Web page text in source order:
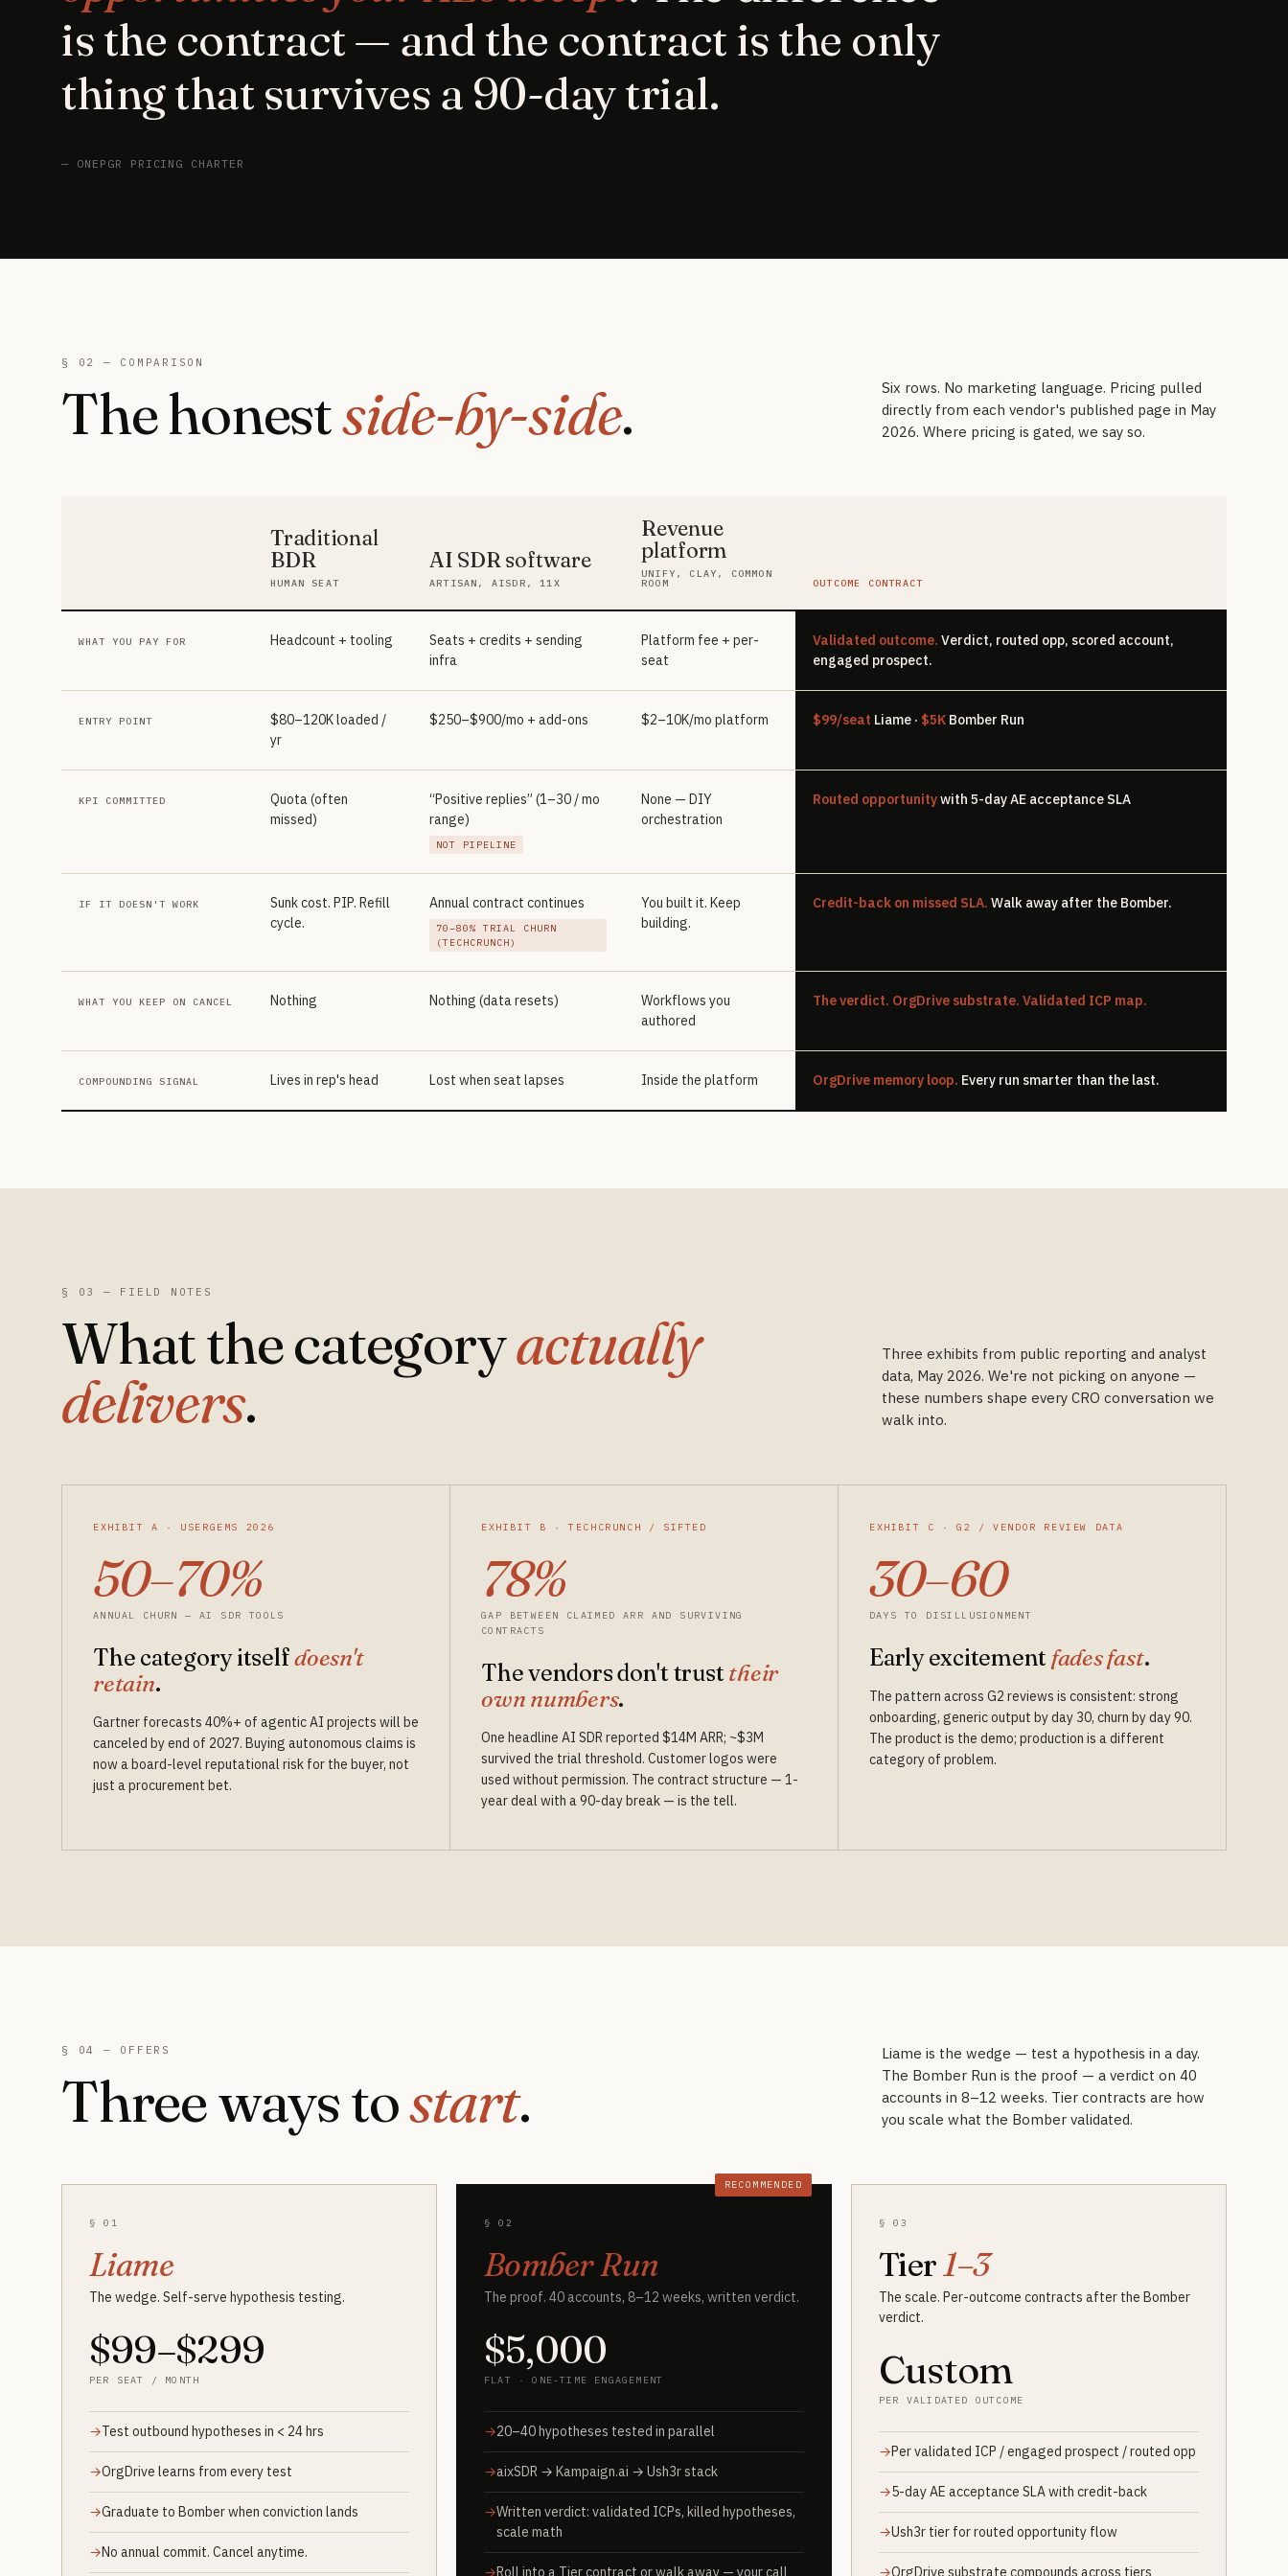
is the contract — and the contract is the only
thing that survives a 90-day trial.
— ONEPGR PRICING CHARTER
§ 02 — COMPARISON
The honestside-by-side.
Six rows. No marketing language. Pricing pulled
directly from each vendor's published page in May
2026. Where pricing is gated, we say so.
Traditional
BDR
HUMAN SEAT
AI SDR software
ARTISAN, AISDR, 11X
Revenue
platform
UNIFY, CLAY, COMMON
ROOM OUTCOME CONTRACT
WHAT YOU PAY FOR Headcount + tooling
Seats + credits + sending
infra
Platform fee + per-
seat
Validated outcome. Verdict, routed opp, scored account,
engaged prospect.
ENTRY POINT
$80–120K loaded /
yr
$250–$900/mo + add-ons $2–10K/mo platform $99/seat Liame · $5K Bomber Run
KPI COMMITTED
Quota (often
missed)
“Positive replies” (1–30 / mo
range)
NOT PIPELINE
None — DIY
orchestration
Routed opportunitywith 5-day AE acceptance SLA
IF IT DOESN'T WORK
Sunk cost. PIP. Refill
cycle.
Annual contract continues
70–80% TRIAL CHURN
(TECHCRUNCH)
You built it. Keep
building.
Credit-back on missed SLA. Walk away after the Bomber.
WHAT YOU KEEP ON CANCEL Nothing Nothing (data resets)
Workflows you
authored
The verdict. OrgDrive substrate. Validated ICP map.
COMPOUNDING SIGNAL Lives in rep's head Lost when seat lapses Inside the platform OrgDrive memory loop. Every run smarter than the last.
§ 03 — FIELD NOTES
What the categoryactually
delivers.
Three exhibits from public reporting and analyst
data, May 2026. We're not picking on anyone —
these numbers shape every CRO conversation we
walk into.
EXHIBIT A · USERGEMS 2026
50–70%
ANNUAL CHURN — AI SDR TOOLS
The category itselfdoesn't
retain.
Gartner forecasts 40%+ of agentic AI projects will be
canceled by end of 2027. Buying autonomous claims is
now a board-level reputational risk for the buyer, not
just a procurement bet.
EXHIBIT B · TECHCRUNCH / SIFTED
78%
GAP BETWEEN CLAIMED ARR AND SURVIVING
CONTRACTS
The vendors don't trust their
own numbers.
One headline AI SDR reported $14M ARR; ~$3M
survived the trial threshold. Customer logos were
used without permission. The contract structure — 1-
year deal with a 90-day break — is the tell.
EXHIBIT C · G2 / VENDOR REVIEW DATA
30–60
DAYS TO DISILLUSIONMENT
Early excitement fades fast.
The pattern across G2 reviews is consistent: strong
onboarding, generic output by day 30, churn by day 90.
The product is the demo; production is a different
category of problem.
§ 04 — OFFERS
Three ways tostart.
Liame is the wedge — test a hypothesis in a day.
The Bomber Run is the proof — a verdict on 40
accounts in 8–12 weeks. Tier contracts are how
you scale what the Bomber validated.
§ 01
Liame
The wedge. Self-serve hypothesis testing.
$99–$299
PER SEAT / MONTH
Test outbound hypotheses in < 24 hrs
OrgDrive learns from every test
Graduate to Bomber when conviction lands
No annual commit. Cancel anytime.
RECOMMENDED
§ 02
Bomber Run
The proof. 40 accounts, 8–12 weeks, written verdict.
$5,000
FLAT · ONE-TIME ENGAGEMENT
20–40 hypotheses tested in parallel
aixSDR → Kampaign.ai → Ush3r stack
Written verdict: validated ICPs, killed hypotheses,
scale math
Roll into a Tier contract or walk away — your call
§ 03
Tier1–3
The scale. Per-outcome contracts after the Bomber
verdict.
Custom
PER VALIDATED OUTCOME
Per validated ICP / engaged prospect / routed opp
5-day AE acceptance SLA with credit-back
Ush3r tier for routed opportunity flow
OrgDrive substrate compounds across tiers